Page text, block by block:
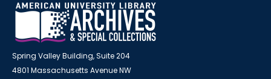
Spring Valley Building, Suite 204
4801 Massachusetts Avenue NW